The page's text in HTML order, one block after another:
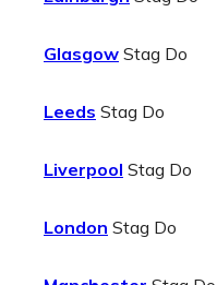
Glasgow Stag Do
Leeds Stag Do
Liverpool Stag Do
London Stag Do